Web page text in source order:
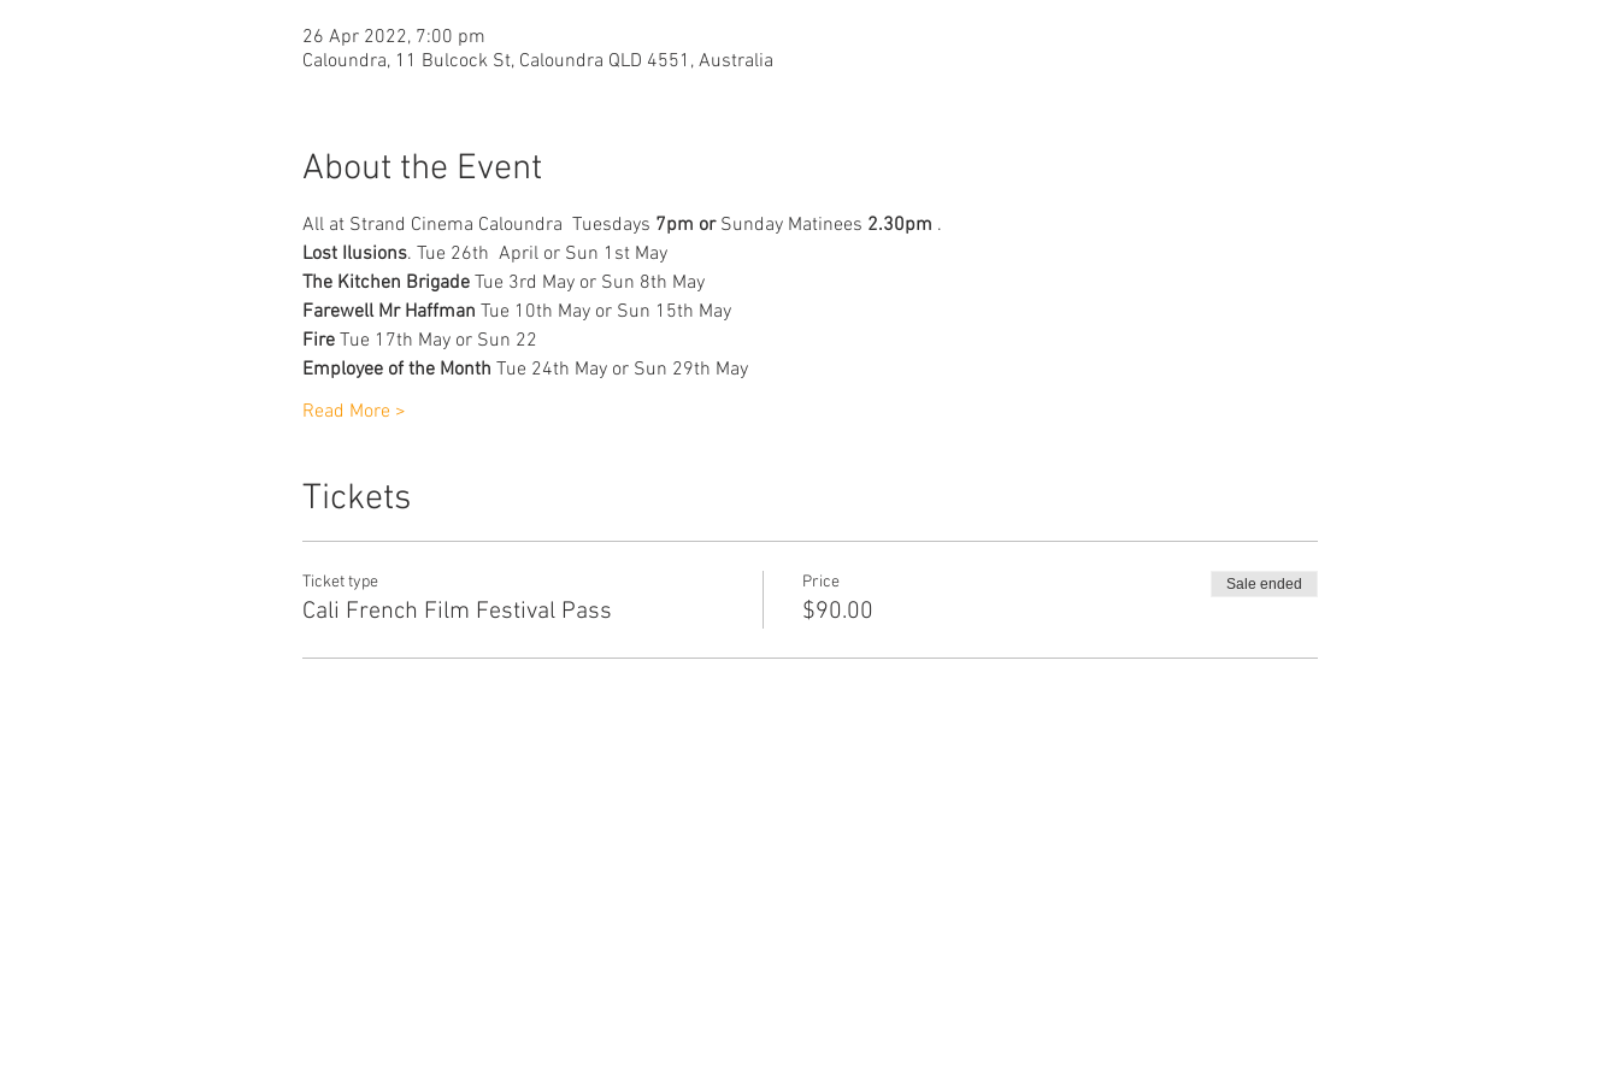
26 Apr 2022, 7:00 pm
Caloundra, 11 Bulcock St, Caloundra QLD 4551, Australia
About the Event
All at Strand Cinema Caloundra  Tuesdays 7pm or Sunday Matinees 2.30pm .
Lost Ilusions. Tue 26th  April or Sun 1st May
The Kitchen Brigade Tue 3rd May or Sun 8th May
Farewell Mr Haffman Tue 10th May or Sun 15th May
Fire Tue 17th May or Sun 22
Employee of the Month Tue 24th May or Sun 29th May
Read More >
Tickets
Ticket type
Cali French Film Festival Pass
Price
$90.00
Sale ended